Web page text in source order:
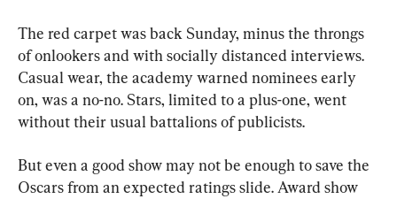
The red carpet was back Sunday, minus the throngs
of onlookers and with socially distanced interviews.
Casual wear, the academy warned nominees early
on, was a no-no. Stars, limited to a plus-one, went
without their usual battalions of publicists.
But even a good show may not be enough to save the
Oscars from an expected ratings slide. Award show